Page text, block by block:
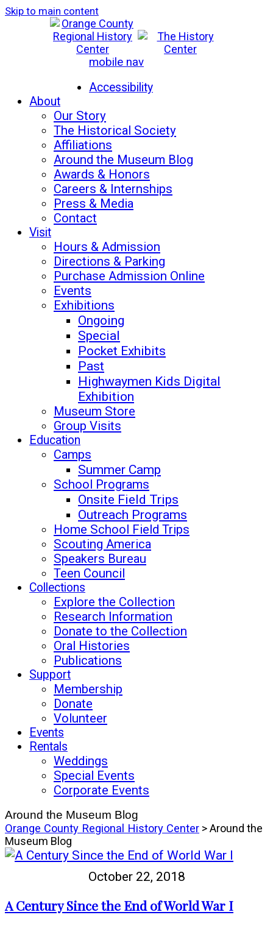
Skip to main content
mobile nav
Accessibility
About
Our Story
The Historical Society
Affiliations
Around the Museum Blog
Awards & Honors
Careers & Internships
Press & Media
Contact
Visit
Hours & Admission
Directions & Parking
Purchase Admission Online
Events
Exhibitions
Ongoing
Special
Pocket Exhibits
Past
Highwaymen Kids Digital
Exhibition
Museum Store
Group Visits
Education
Camps
Summer Camp
School Programs
Onsite Field Trips
Outreach Programs
Home School Field Trips
Scouting America
Speakers Bureau
Teen Council
Collections
Explore the Collection
Research Information
Donate to the Collection
Oral Histories
Publications
Support
Membership
Donate
Volunteer
Events
Rentals
Weddings
Special Events
Corporate Events
Around the Museum Blog
Orange County Regional History Center > Around the
Museum Blog
October 22, 2018
A Century Since the End of World War I